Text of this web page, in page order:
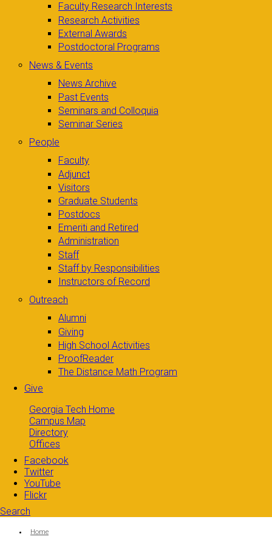
Faculty Research Interests
Research Activities
External Awards
Postdoctoral Programs
News & Events
News Archive
Past Events
Seminars and Colloquia
Seminar Series
People
Faculty
Adjunct
Visitors
Graduate Students
Postdocs
Emeriti and Retired
Administration
Staff
Staff by Responsibilities
Instructors of Record
Outreach
Alumni
Giving
High School Activities
ProofReader
The Distance Math Program
Give
Georgia Tech Home
Campus Map
Directory
Offices
Facebook
Twitter
YouTube
Flickr
Search
Search form
You are here:
Home